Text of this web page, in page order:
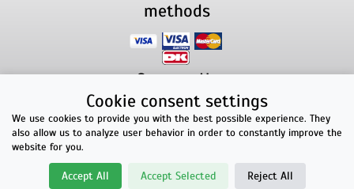
methods
Contact Us
iMania.dk | v/ Anders B. Nielsen | Lillevorde Kær 2 | 9280 Storvorde | VAT number:
33182805
E-mailaddress: kontakt@imania.dk | Phone: +45 23618990
Top rated!
Facebook reviews
Cookie consent settings
We use cookies to provide you with the best possible experience. They
also allow us to analyze user behavior in order to constantly improve the
website for you.
Accept All Accept Selected Reject All